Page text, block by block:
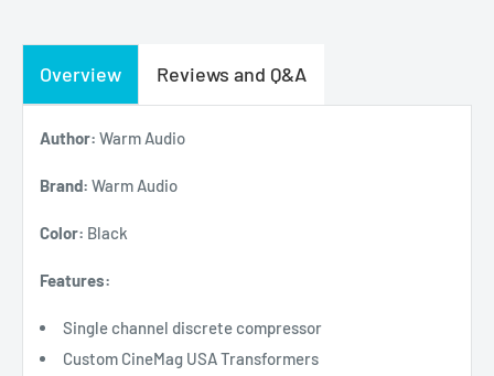
Overview Reviews and Q&A
Author: Warm Audio
Brand: Warm Audio
Color: Black
Features:
Single channel discrete compressor
Custom CineMag USA Transformers